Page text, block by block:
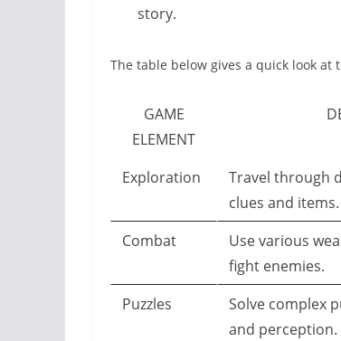
story.
The table below gives a quick look at
GAME
ELEMENT
Exploration
Travel through
clues and items.
Combat
Use various
fight enemies.
Puzzles
Solve complex
and perception.